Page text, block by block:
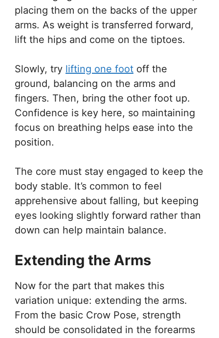
placing them on the backs of the upper
arms. As weight is transferred forward,
lift the hips and come on the tiptoes.
Slowly, try lifting one foot off the
ground, balancing on the arms and
fingers. Then, bring the other foot up.
Confidence is key here, so maintaining
focus on breathing helps ease into the
position.
The core must stay engaged to keep the
body stable. It’s common to feel
apprehensive about falling, but keeping
eyes looking slightly forward rather than
down can help maintain balance.
Extending the Arms
Now for the part that makes this
variation unique: extending the arms.
From the basic Crow Pose, strength
should be consolidated in the forearms